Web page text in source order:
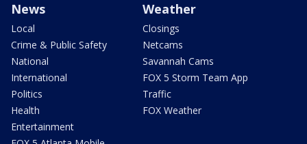
News
Local
Crime & Public Safety
National
International
Politics
Health
Entertainment
Weather
Closings
Netcams
Savannah Cams
FOX 5 Storm Team App
Traffic
FOX Weather